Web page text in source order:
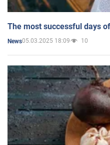
The most successful days
News05.03.2025 18:09 10